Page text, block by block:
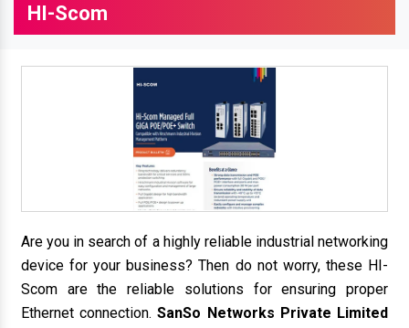
HI-Scom
Are you in search of a highly reliable industrial networking
device for your business? Then do not worry, these HI-
Scom are the reliable solutions for ensuring proper
Ethernet connection.SanSo Networks Private Limited